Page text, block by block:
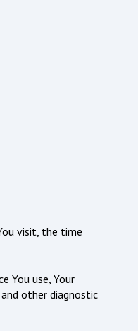
visit, the time
You use, Your
other diagnostic